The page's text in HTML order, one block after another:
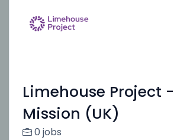
Limehouse Project
Mission (UK)
0 jobs